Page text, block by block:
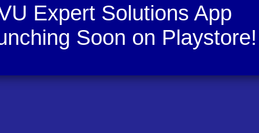
Expert Solutions App
Soon on Playstore!